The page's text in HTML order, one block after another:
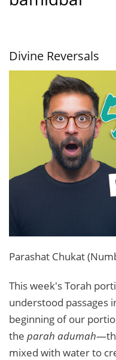
Divine Reversals
Parashat Chukat
This week's Torah
understood passages
beginning of our
the parah adumah
mixed with water to